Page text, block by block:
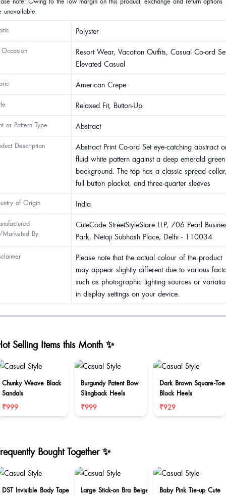
unavailable.
Polyster
Occasion
Resort Wear, Vacation Outfits, Casual Co-ord
Elevated Casual
American Crepe
Relaxed Fit, Button-Up
or Pattern Type Abstract
Description
Abstract Print Co-ord Set eye-catching abstract
fluid white pattern against a deep emerald green
background. The top has a classic spread
full button placket, and three-quarter sleeves
of Origin India
Marketed By
CuteCode StreetStyleStore LLP, 706 Pearl
Park, Netaji Subhash Place, Delhi - 110034
Please note that the actual colour of the product
may appear slightly different due to various
such as photographic lighting sources or
in display settings on your device.
Selling Items this Month ✨
Chunky Weave Black
Sandals
₹999
Burgundy Patent Bow
Slingback Heels
₹999
Dark Brown Square-Toe
Block Heels
₹929
Bought Together ✨
DST Invisible Body Tape
Large Stick-on Bra Beige
Baby Pink Tie-up Cute